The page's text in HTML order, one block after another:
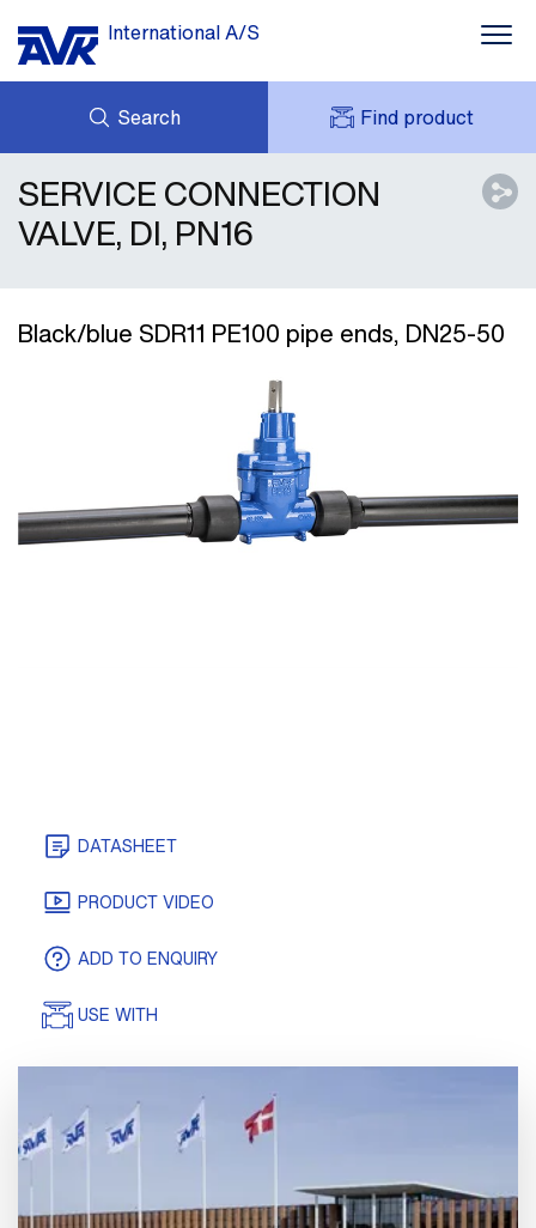
International A/S
Search Find product
NEWS
DOWNLOADS
CASE STORIES
ABOUT US
CONTACT
ENQUIRY
MY AVK
SERVICE CONNECTION
VALVE, DI, PN16
Black/blue SDR11 PE100 pipe ends, DN25-50
DATASHEET
CERTIFICATES
PRODUCT VIDEO
ADD TO ENQUIRY
USE WITH